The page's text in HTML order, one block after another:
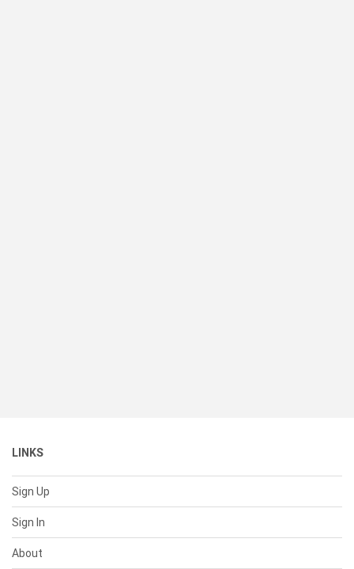
LINKS
Sign Up
Sign In
About